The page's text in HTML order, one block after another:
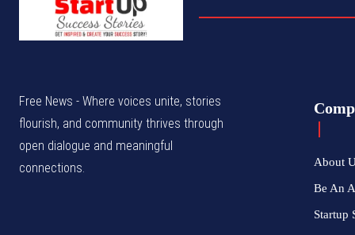
Free News - Where voices unite, stories
flourish, and community thrives through
open dialogue and meaningful
connections.
About
Be An
Startup